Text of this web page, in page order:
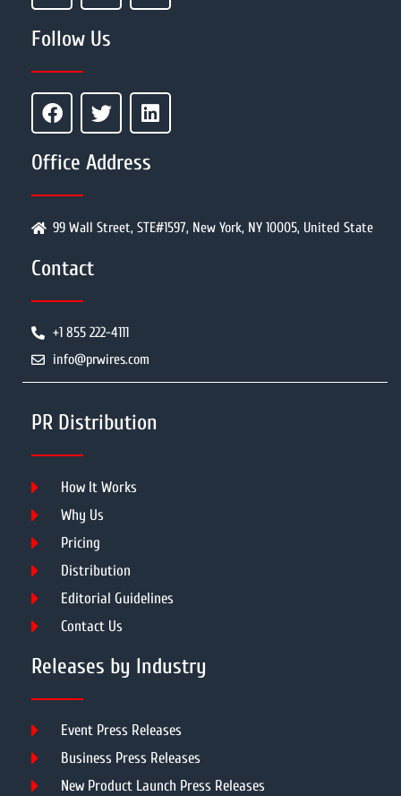
Follow Us
Office Address
99 Wall Street, STE#1597, New York, NY 10005, United State
Contact
+1 855 222-4111
info@prwires.com
PR Distribution
How It Works
Why Us
Pricing
Distribution
Editorial Guidelines
Contact Us
Releases by Industry
Event Press Releases
Business Press Releases
New Product Launch Press Releases